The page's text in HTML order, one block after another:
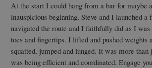
At the start I could hang from a bar for maybe
inauspicious beginning, Steve and I launched
navigated the route and I faithfully did as I
toes and fingertips. I lifted and pushed weights
squatted, jumped and lunged. It was more than
was being efficient and coordinated. Engage